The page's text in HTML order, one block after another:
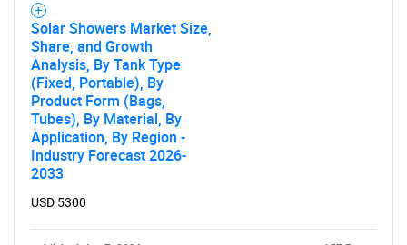
SEARCH
Solar Showers Market Size,
Share, and Growth
Analysis, By Tank Type
(Fixed, Portable), By
Product Form (Bags,
Tubes), By Material, By
Application, By Region -
Industry Forecast 2026-
2033
USD 5300